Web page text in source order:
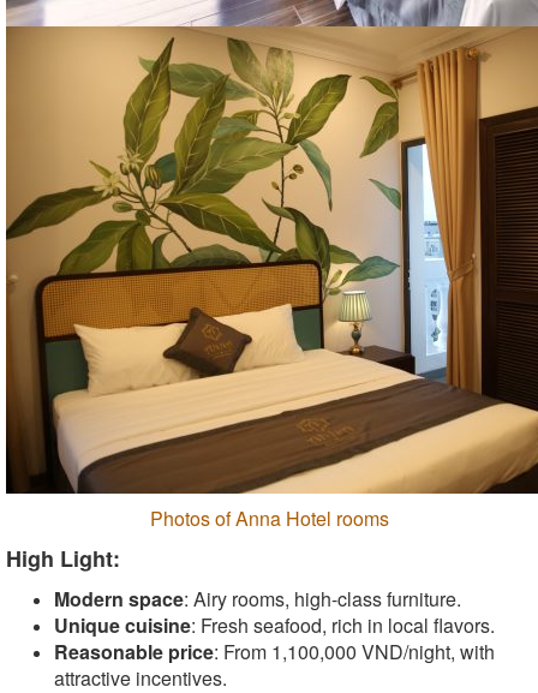
Photos of Anna Hotel rooms
High Light:
Modern space: Airy rooms, high-class furniture.
Unique cuisine: Fresh seafood, rich in local flavors.
Reasonable price: From 1,100,000 VND/night, with
attractive incentives.